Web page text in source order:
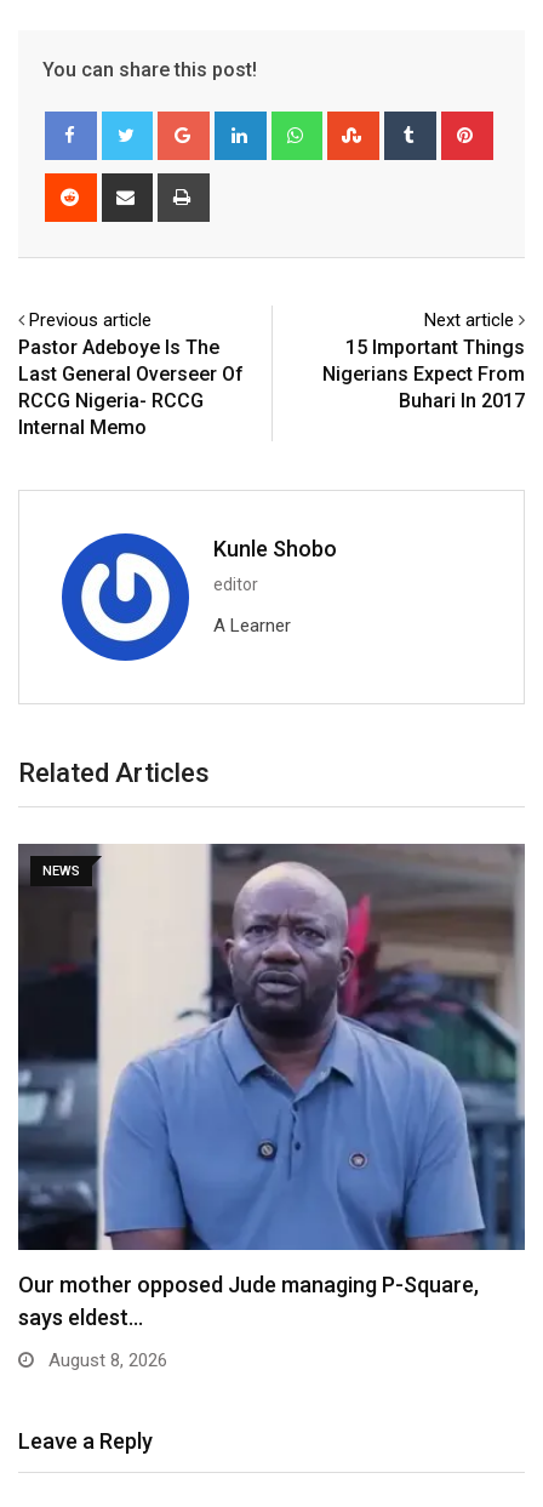
You can share this post!
Google+ LinkedIn WhatsappStumbleUpon
Tumblr
Reddit
Share
Previous article
Pastor Adeboye Is The
Last General Overseer Of
RCCG Nigeria- RCCG
Internal Memo
Next article
15 Important Things
Nigerians Expect From
Buhari In 2017
Kunle Shobo
editor
A Learner
Related Articles
NEWS
X Ends Revenue Sharing, Introduces New Rewards
Scheme…
August 8, 2026
Leave a Reply